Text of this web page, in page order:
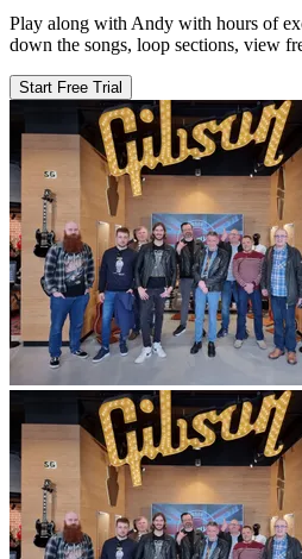
Play along with Andy with hours of
down the songs, loop sections, view
Start Free Trial